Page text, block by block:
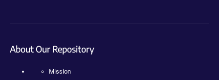
About Our Repository
Mission